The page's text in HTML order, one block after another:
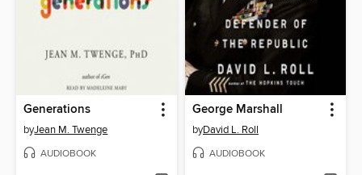
Generations
byJean M. Twenge
AUDIOBOOK
George Marshall
byDavid L. Roll
AUDIOBOOK